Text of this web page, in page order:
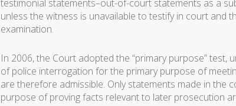
testimonial statements–out-of-court statements as a
unless the witness is unavailable to testify in court
examination.
In 2006, the Court adopted the “primary purpose”
of police interrogation for the primary purpose of
are therefore admissible. Only statements made in the
purpose of proving facts relevant to later prosecution